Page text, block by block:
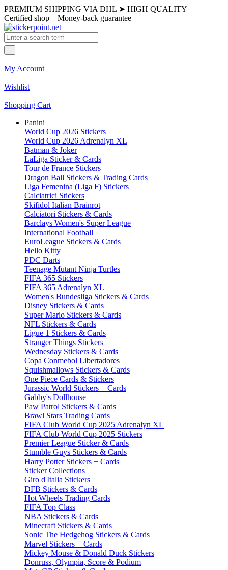
PREMIUM SHIPPING VIA DHL ➤ HIGH QUALITY
Certified shop Money-back guarantee
My Account
Wishlist
Shopping Cart
Panini
World Cup 2026 Stickers
World Cup 2026 Adrenalyn XL
Batman & Joker
LaLiga Sticker & Cards
Tour de France Stickers
Dragon Ball Stickers & Trading Cards
Liga Femenina (Liga F) Stickers
Calciatrici Stickers
Skifidol Italian Brainrot
Calciatori Stickers & Cards
Barclays Women's Super League
International Football
EuroLeague Stickers & Cards
Hello Kitty
PDC Darts
Teenage Mutant Ninja Turtles
FIFA 365 Stickers
FIFA 365 Adrenalyn XL
Women's Bundesliga Stickers & Cards
Disney Stickers & Cards
Super Mario Stickers & Cards
NFL Stickers & Cards
Ligue 1 Stickers & Cards
Stranger Things Stickers
Wednesday Stickers & Cards
Copa Conmebol Libertadores
Squishmallows Stickers & Cards
One Piece Cards & Stickers
Jurassic World Stickers + Cards
Gabby's Dollhouse
Paw Patrol Stickers & Cards
Brawl Stars Trading Cards
FIFA Club World Cup 2025 Adrenalyn XL
FIFA Club World Cup 2025 Stickers
Premier League Sticker & Cards
Stumble Guys Stickers & Cards
Harry Potter Stickers + Cards
Sticker Collections
Giro d'Italia Stickers
DFB Stickers & Cards
Hot Wheels Trading Cards
FIFA Top Class
NBA Stickers & Cards
Minecraft Stickers & Cards
Sonic The Hedgehog Stickers & Cards
Marvel Stickers + Cards
Mickey Mouse & Donald Duck Stickers
Donruss, Olympia, Score & Podium